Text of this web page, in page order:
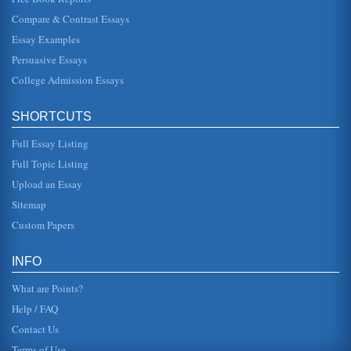
zones, spreading ce...
Increasing Business for Dubai Internet City
is a well established high tech business park, the 300
Before a manager can empower an employee, he or she
must first communicate. The manager must share
Empowerment and Delegation: Learned Business Skills
instead, it begins when managers unconditionally trust that
new products and they ...
Compare & Contrast Essays
Essay Examples
Persuasive Essays
College Admission Essays
SHORTCUTS
Full Essay Listing
Full Topic Listing
Upload an Essay
Sitemap
Custom Papers
INFO
What are Points?
Help / FAQ
Contact Us